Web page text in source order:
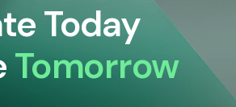
Today
Tomorrow